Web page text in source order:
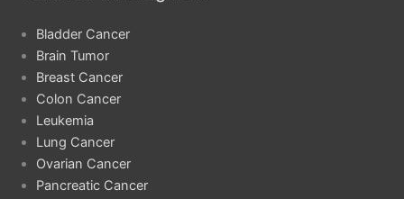
Bladder Cancer
Brain Tumor
Breast Cancer
Colon Cancer
Leukemia
Lung Cancer
Ovarian Cancer
Pancreatic Cancer